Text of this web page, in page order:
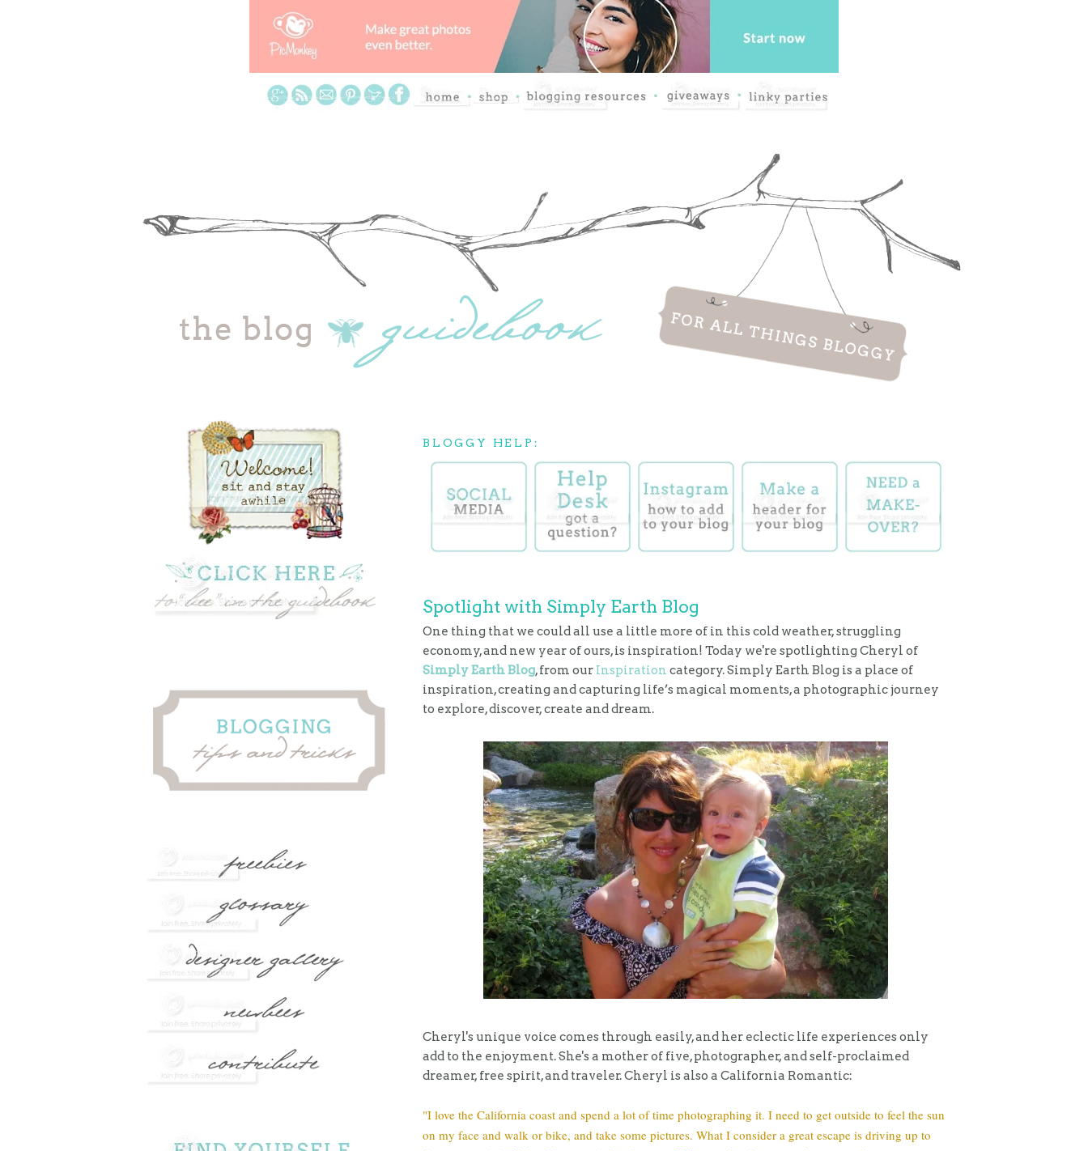
BLOGGY HELP:
Spotlight with Simply Earth Blog
One thing that we could all use a little more of in this cold weather, struggling
economy, and new year of ours, is inspiration! Today we're spotlighting Cheryl of
Simply Earth Blog, from our Inspiration category. Simply Earth Blog is a place of
inspiration, creating and capturing life’s magical moments, a photographic journey
to explore, discover, create and dream.
Cheryl's unique voice comes through easily, and her eclectic life experiences only
add to the enjoyment. She's a mother of five, photographer, and self-proclaimed
dreamer, free spirit, and traveler. Cheryl is also a California Romantic:
"I love the California coast and spend a lot of time photographing it. I need to get outside to feel the sun
on my face and walk or bike, and take some pictures. What I consider a great escape is driving up to